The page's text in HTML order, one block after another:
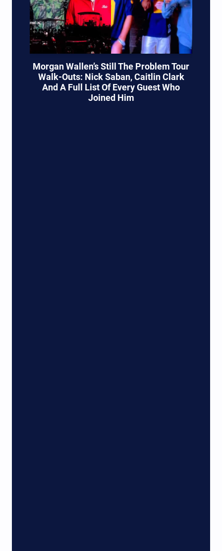
Morgan Wallen’s Still The Problem Tour
Walk-Outs: Nick Saban, Caitlin Clark
And A Full List Of Every Guest Who
Joined Him